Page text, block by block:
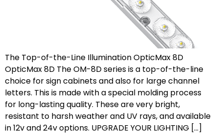
The Top-of-the-Line Illumination OpticMax 8D
OpticMax 8D The OM-8D series is a top-of-the-line
choice for sign cabinets and also for large channel
letters. This is made with a special molding process
for long-lasting quality. These are very bright,
resistant to harsh weather and UV rays, and available
in 12v and 24v options. UPGRADE YOUR LIGHTING […]